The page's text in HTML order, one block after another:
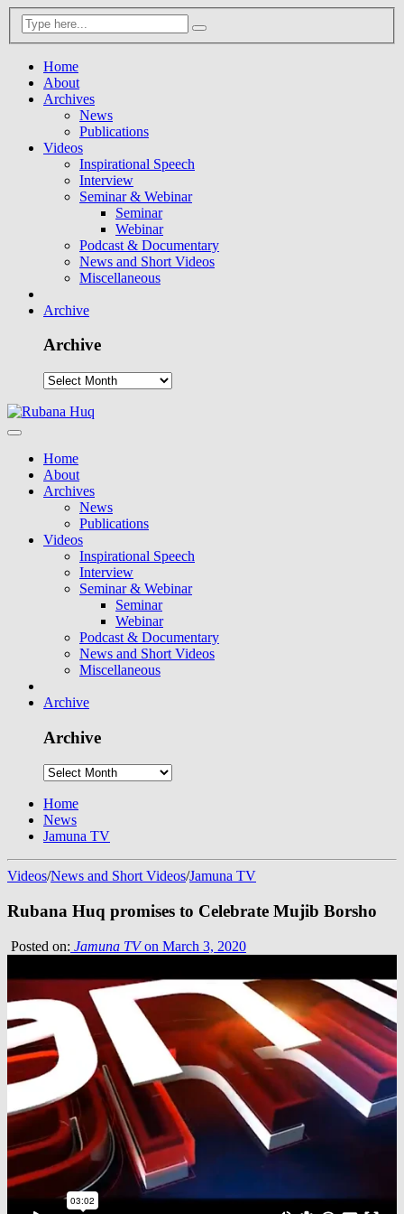
Home
About
Archives
News
Publications
Videos
Inspirational Speech
Interview
Seminar & Webinar
Seminar
Webinar
Podcast & Documentary
News and Short Videos
Miscellaneous
Archive
Archive
Home
About
Archives
News
Publications
Videos
Inspirational Speech
Interview
Seminar & Webinar
Seminar
Webinar
Podcast & Documentary
News and Short Videos
Miscellaneous
Archive
Archive
Home
News
Jamuna TV
Videos/News and Short Videos/Jamuna TV
Rubana Huq promises to Celebrate Mujib Borsho
Posted on: Jamuna TVon March 3, 2020